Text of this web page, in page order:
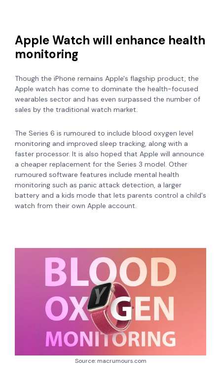
Apple Watch will enhance health
monitoring
Though the iPhone remains Apple's flagship product, the
Apple watch has come to dominate the health-focused
wearables sector and has even surpassed the number of
sales by the traditional watch market.
The Series 6 is rumoured to include blood oxygen level
monitoring and improved sleep tracking, along with a
faster processor. It is also hoped that Apple will announce
a cheaper replacement for the Series 3 model. Other
rumoured software features include mental health
monitoring such as panic attack detection, a larger
battery and a kids mode that lets parents control a child's
watch from their own Apple account.
Source: macrumours.com